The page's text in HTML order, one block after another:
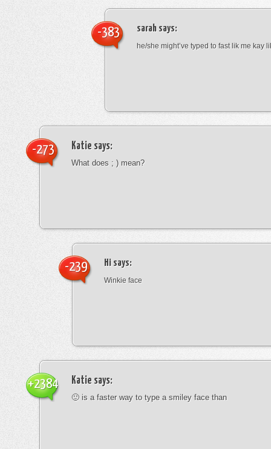
sarah says:
he/she might’ve typed to fast lik me kay
-383
Katie says:
What does ; ) mean?
-273
Hi says:
Winkie face
-239
Katie says:
🙂 is a faster way to type a smiley face than
+2384